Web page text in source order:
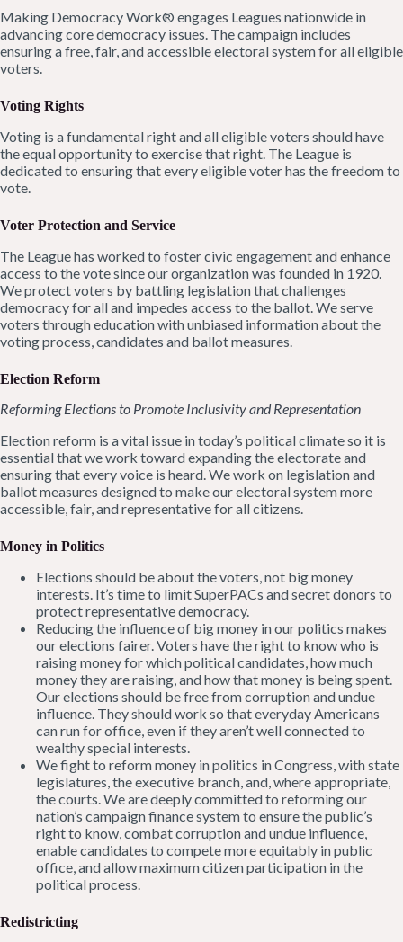
Making Democracy Work® engages Leagues nationwide in
advancing core democracy issues. The campaign includes
ensuring a free, fair, and accessible electoral system for all eligible
voters.
Voting Rights
Voting is a fundamental right and all eligible voters should have
the equal opportunity to exercise that right. The League is
dedicated to ensuring that every eligible voter has the freedom to
vote.
Voter Protection and Service
The League has worked to foster civic engagement and enhance
access to the vote since our organization was founded in 1920.
We protect voters by battling legislation that challenges
democracy for all and impedes access to the ballot. We serve
voters through education with unbiased information about the
voting process, candidates and ballot measures.
Election Reform
Reforming Elections to Promote Inclusivity and Representation
Election reform is a vital issue in today’s political climate so it is
essential that we work toward expanding the electorate and
ensuring that every voice is heard. We work on legislation and
ballot measures designed to make our electoral system more
accessible, fair, and representative for all citizens.
Money in Politics
Elections should be about the voters, not big money
interests. It’s time to limit SuperPACs and secret donors to
protect representative democracy.
Reducing the influence of big money in our politics makes
our elections fairer. Voters have the right to know who is
raising money for which political candidates, how much
money they are raising, and how that money is being spent.
Our elections should be free from corruption and undue
influence. They should work so that everyday Americans
can run for office, even if they aren’t well connected to
wealthy special interests.
We fight to reform money in politics in Congress, with state
legislatures, the executive branch, and, where appropriate,
the courts. We are deeply committed to reforming our
nation’s campaign finance system to ensure the public’s
right to know, combat corruption and undue influence,
enable candidates to compete more equitably in public
office, and allow maximum citizen participation in the
political process.
Redistricting